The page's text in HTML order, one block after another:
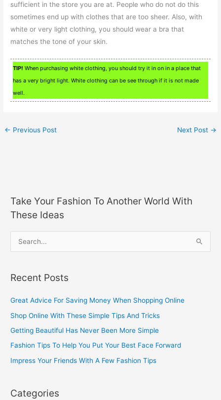
sufficient in the store you are at. People who do not do this
sometimes end up with clothes that are too sheer. Also, with
white or very light clothing, you should wear a bra that
matches the tone of your skin.
TIP! When purchasing white clothing, you should try it in on in a place that
has a very bright light. White clothing can be see through if it is not made
well.
← Previous Post Next Post →
Take Your Fashion To Another World With
These Ideas
r
c
r
:
Recent Posts
Great Advice For Saving Money When Shopping Online
Shop Online With These Simple Tips And Tricks
Getting Beautiful Has Never Been More Simple
Fashion Tips To Help You Put Your Best Face Forward
Impress Your Friends With A Few Fashion Tips
Categories